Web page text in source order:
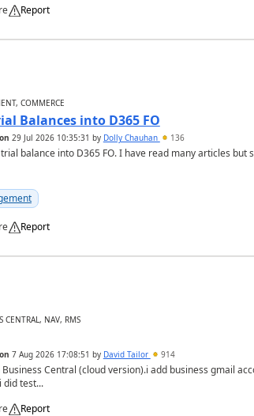
Report
COMMERCE
Balances into D365 FO
29 Jul 2026 10:35:31 by Dolly Chauhan 136
balance into D365 FO. I have read many articles but
Report
CENTRAL, NAV, RMS
7 Aug 2026 17:08:51 by David Tailor 914
Central (cloud version).i add business gmail
did test...
Report